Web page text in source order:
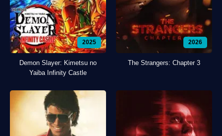
2025
Demon Slayer: Kimetsu no
Yaiba Infinity Castle
2026
The Strangers: Chapter 3